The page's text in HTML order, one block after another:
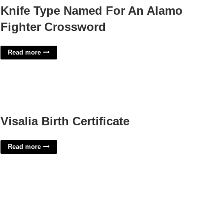
Knife Type Named For An Alamo
Fighter Crossword
Read more
Visalia Birth Certificate
Read more